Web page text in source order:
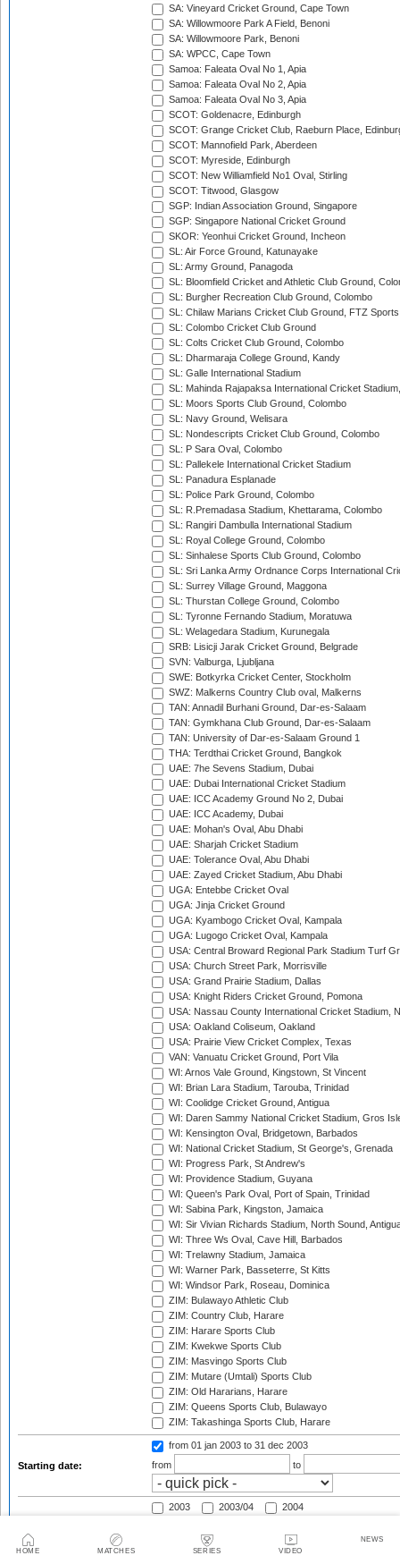
HOME MATCHES SERIES VIDEO
NEWS
SA: Vineyard Cricket Ground, Cape Town
SA: Willowmoore Park A Field, Benoni
SA: Willowmoore Park, Benoni
SA: WPCC, Cape Town
Samoa: Faleata Oval No 1, Apia
Samoa: Faleata Oval No 2, Apia
Samoa: Faleata Oval No 3, Apia
SCOT: Goldenacre, Edinburgh
SCOT: Grange Cricket Club, Raeburn Place,
SCOT: Mannofield Park, Aberdeen
SCOT: Myreside, Edinburgh
SCOT: New Williamfield No1 Oval, Stirling
SCOT: Titwood, Glasgow
SGP: Indian Association Ground, Singapore
SGP: Singapore National Cricket Ground
SKOR: Yeonhui Cricket Ground, Incheon
SL: Air Force Ground, Katunayake
SL: Army Ground, Panagoda
SL: Bloomfield Cricket and Athletic Club Ground,
SL: Burgher Recreation Club Ground, Colombo
SL: Chilaw Marians Cricket Club Ground, FTZ
SL: Colombo Cricket Club Ground
SL: Colts Cricket Club Ground, Colombo
SL: Dharmaraja College Ground, Kandy
SL: Galle International Stadium
SL: Mahinda Rajapaksa International Cricket
SL: Moors Sports Club Ground, Colombo
SL: Navy Ground, Welisara
SL: Nondescripts Cricket Club Ground, Colombo
SL: P Sara Oval, Colombo
SL: Pallekele International Cricket Stadium
SL: Panadura Esplanade
SL: Police Park Ground, Colombo
SL: R.Premadasa Stadium, Khettarama, Colombo
SL: Rangiri Dambulla International Stadium
SL: Royal College Ground, Colombo
SL: Sinhalese Sports Club Ground, Colombo
SL: Sri Lanka Army Ordnance Corps International
SL: Surrey Village Ground, Maggona
SL: Thurstan College Ground, Colombo
SL: Tyronne Fernando Stadium, Moratuwa
SL: Welagedara Stadium, Kurunegala
SRB: Lisicji Jarak Cricket Ground, Belgrade
SVN: Valburga, Ljubljana
SWE: Botkyrka Cricket Center, Stockholm
SWZ: Malkerns Country Club oval, Malkerns
TAN: Annadil Burhani Ground, Dar-es-Salaam
TAN: Gymkhana Club Ground, Dar-es-Salaam
TAN: University of Dar-es-Salaam Ground 1
THA: Terdthai Cricket Ground, Bangkok
UAE: 7he Sevens Stadium, Dubai
UAE: Dubai International Cricket Stadium
UAE: ICC Academy Ground No 2, Dubai
UAE: ICC Academy, Dubai
UAE: Mohan's Oval, Abu Dhabi
UAE: Sharjah Cricket Stadium
UAE: Tolerance Oval, Abu Dhabi
UAE: Zayed Cricket Stadium, Abu Dhabi
UGA: Entebbe Cricket Oval
UGA: Jinja Cricket Ground
UGA: Kyambogo Cricket Oval, Kampala
UGA: Lugogo Cricket Oval, Kampala
USA: Central Broward Regional Park Stadium Turf
USA: Church Street Park, Morrisville
USA: Grand Prairie Stadium, Dallas
USA: Knight Riders Cricket Ground, Pomona
USA: Nassau County International Cricket Stadium,
USA: Oakland Coliseum, Oakland
USA: Prairie View Cricket Complex, Texas
VAN: Vanuatu Cricket Ground, Port Vila
WI: Arnos Vale Ground, Kingstown, St Vincent
WI: Brian Lara Stadium, Tarouba, Trinidad
WI: Coolidge Cricket Ground, Antigua
WI: Daren Sammy National Cricket Stadium, Gros
WI: Kensington Oval, Bridgetown, Barbados
WI: National Cricket Stadium, St George's, Grenada
WI: Progress Park, St Andrew's
WI: Providence Stadium, Guyana
WI: Queen's Park Oval, Port of Spain, Trinidad
WI: Sabina Park, Kingston, Jamaica
WI: Sir Vivian Richards Stadium, North Sound,
WI: Three Ws Oval, Cave Hill, Barbados
WI: Trelawny Stadium, Jamaica
WI: Warner Park, Basseterre, St Kitts
WI: Windsor Park, Roseau, Dominica
ZIM: Bulawayo Athletic Club
ZIM: Country Club, Harare
ZIM: Harare Sports Club
ZIM: Kwekwe Sports Club
ZIM: Masvingo Sports Club
ZIM: Mutare (Umtali) Sports Club
ZIM: Old Hararians, Harare
ZIM: Queens Sports Club, Bulawayo
ZIM: Takashinga Sports Club, Harare
Starting date:
from 01 jan 2003 to 31 dec 2003
from
to
2003 2003/04
2004
2007
2007/08
2008/09